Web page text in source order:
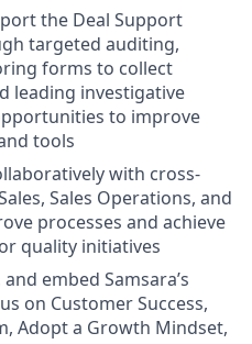
the Deal Support
targeted auditing,
forms to collect
leading investigative
to improve
tools
with cross-
Sales Operations, and
processes and achieve
quality initiatives
embed Samsara’s
on Customer Success,
Adopt a Growth Mindset,